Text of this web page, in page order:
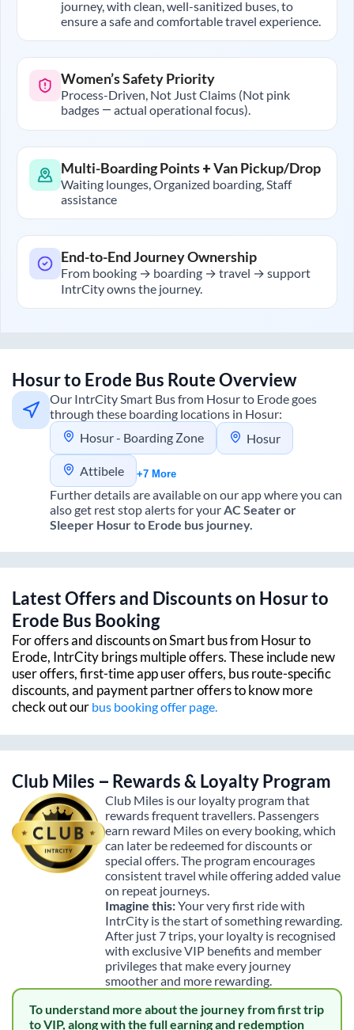
journey, with clean, well-sanitized buses, to
ensure a safe and comfortable travel experience.
Women’s Safety Priority
Process-Driven, Not Just Claims (Not pink
badges — actual operational focus).
Multi-Boarding Points + Van Pickup/Drop
Waiting lounges, Organized boarding, Staff
assistance
End-to-End Journey Ownership
From booking → boarding → travel → support
IntrCity owns the journey.
Hosurto Erode Bus Route Overview
Our IntrCity Smart Bus from Hosurto Erodegoes
through these boarding locations in Hosur:
Hosur - Boarding Zone
Hosur
Attibele +7 More
Further details are available on our app where you can
also get rest stop alerts for yourAC Seater or
Sleeper Hosurto Erode bus journey.
Latest Offers and Discounts on Hosurto
Erode Bus Booking
For offers and discounts on Smart bus from Hosurto
Erode, IntrCity brings multiple offers. These include new
user offers, first-time app user offers, bus route-specific
discounts, and payment partner offers to know more
check out our bus booking offer page.
Club Miles – Rewards & Loyalty Program
Club Miles is our loyalty program that
rewards frequent travellers. Passengers
earn reward Miles on every booking, which
can later be redeemed for discounts or
special offers. The program encourages
consistent travel while offering added value
on repeat journeys.
Imagine this:Your very first ride with
IntrCity is the start of something rewarding.
After just 7 trips, your loyalty is recognised
with exclusive VIP benefits and member
privileges that make every journey
smoother and more rewarding.
To understand more about the journey from first trip
to VIP, along with the full earning and redemption